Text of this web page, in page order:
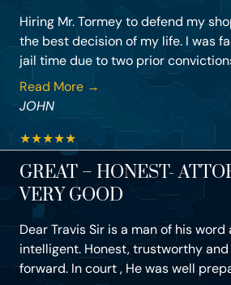
Hiring Mr. Tormey to defend my
the best decision of my life. I was
jail time due to two prior
Read More →
JOHN
★★★★★
GREAT – HONEST-
VERY GOOD
Dear Travis Sir is a man of his word
intelligent. Honest, trustworthy
forward. In court , He was well